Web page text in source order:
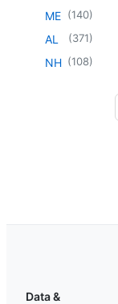
ME (140)
AL (371)
NH (108)
Data &